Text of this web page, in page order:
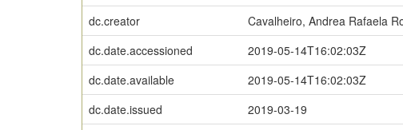
dc.creator
Cavalheiro, Andrea Rafaela
dc.date.accessioned
2019-05-14T16:02:03Z
dc.date.available
2019-05-14T16:02:03Z
dc.date.issued
2019-03-19